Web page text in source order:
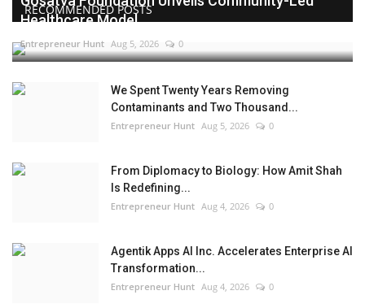
RECOMMENDED POSTS
Healthcare Model...
Entrepreneur Hunt Aug 5, 2026 0
We Spent Twenty Years Removing
Contaminants and Two Thousand...
Entrepreneur Hunt Aug 5, 2026 0
From Diplomacy to Biology: How Amit Shah
Is Redefining...
Entrepreneur Hunt Aug 4, 2026 0
Agentik Apps AI Inc. Accelerates Enterprise AI
Transformation...
Entrepreneur Hunt Aug 4, 2026 0